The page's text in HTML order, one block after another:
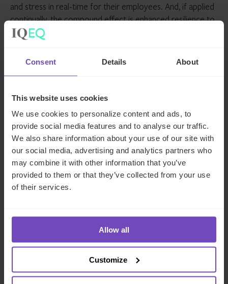
Consent Details About
This website uses cookies
We use cookies to personalize content and ads, to
provide social media features and to analyse our traffic.
We also share information about your use of our site with
our social media, advertising and analytics partners who
may combine it with other information that you’ve
provided to them or that they’ve collected from your use
of their services.
Allow all
Customize
and stress in real-time for their employees. And, if applied
continually, the compound effect is enhanced resilience to
mitigate against stress, which in turn reduces incidents of
About Colin Minto
Colin Minto is a mental health, neurodiversity and
wellbeing adviser in the corporate and political sectors.
He delivers speeches on diversity, equity and inclusion as
well as anxiety and OCD to audiences around the world,
including the likes of Disney, the House of Lords, and
Unilever.
Share
Facebook
Share
LinkedIn